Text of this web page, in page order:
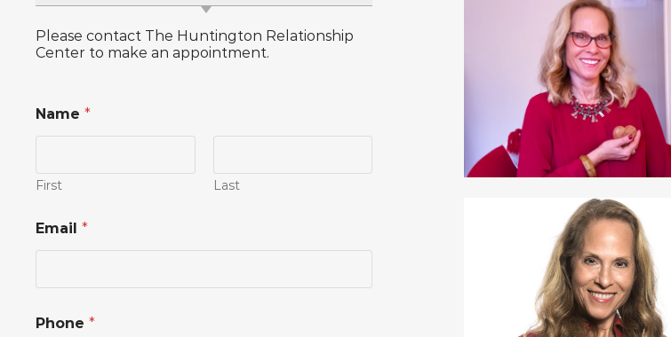
Please contact The Huntington Relationship
Center to make an appointment.
Name *
First Last
r
N
P
h
Email *
Phone *